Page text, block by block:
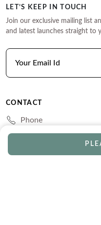
LET’S KEEP IN TOUCH
Join our exclusive mailing list
and latest launches straight to
CONTACT
Phone